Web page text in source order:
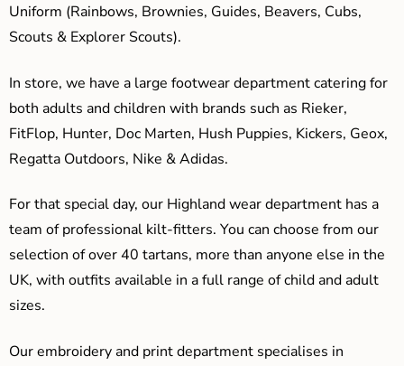
Uniform (Rainbows, Brownies, Guides, Beavers, Cubs,
Scouts & Explorer Scouts).
In store, we have a large footwear department catering for
both adults and children with brands such as Rieker,
FitFlop, Hunter, Doc Marten, Hush Puppies, Kickers, Geox,
Regatta Outdoors, Nike & Adidas.
For that special day, our Highland wear department has a
team of professional kilt-fitters. You can choose from our
selection of over 40 tartans, more than anyone else in the
UK, with outfits available in a full range of child and adult
sizes.
Our embroidery and print department specialises in